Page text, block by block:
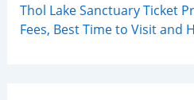
Thol Lake Sanctuary Ticket
Fees, Best Time to Visit and